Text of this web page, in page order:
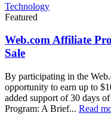
Technology
Featured
Web.com Affiliate
Sale
By participating in the
opportunity to earn up to
added support of 30 days
Program: A Brief... Read